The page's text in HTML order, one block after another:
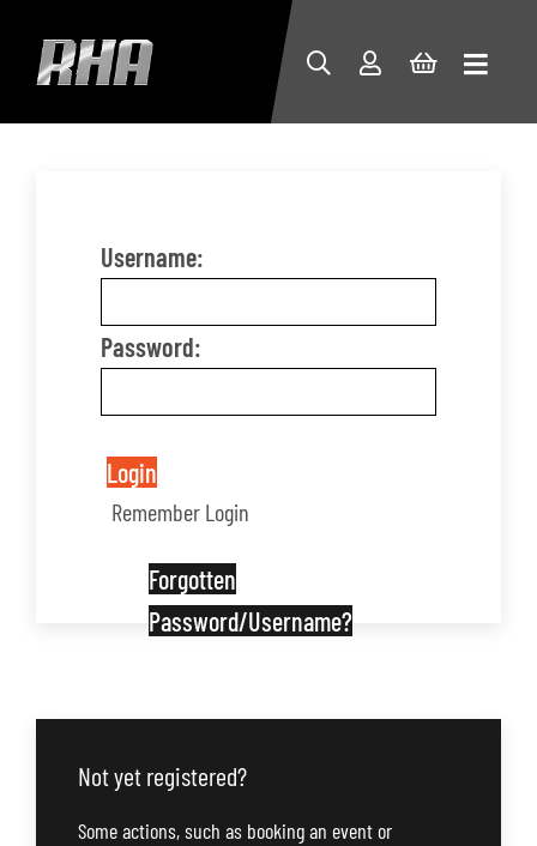
Username:
Password:
Login
Remember Login
Forgotten
Password/Username?
Not yet registered?
Some actions, such as booking an event or